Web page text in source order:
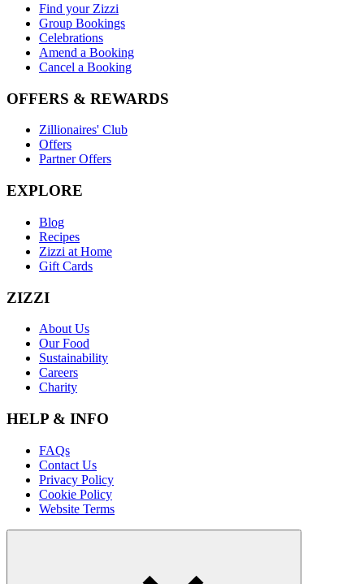
Find your Zizzi
Group Bookings
Celebrations
Amend a Booking
Cancel a Booking
OFFERS & REWARDS
Zillionaires' Club
Offers
Partner Offers
EXPLORE
Blog
Recipes
Zizzi at Home
Gift Cards
ZIZZI
About Us
Our Food
Sustainability
Careers
Charity
HELP & INFO
FAQs
Contact Us
Privacy Policy
Cookie Policy
Website Terms